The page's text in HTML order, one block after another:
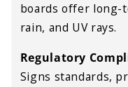
boards offer long-
rain, and UV rays.
Regulatory
Signs standards,